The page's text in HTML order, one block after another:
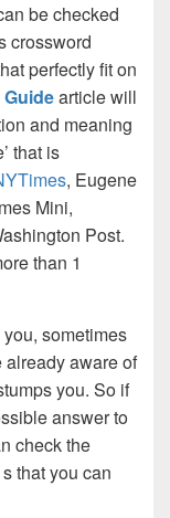
be checked
crossword
perfectly fit on
article will
and meaning
that is
, Eugene
Mini,
Post.
than 1
sometimes
already aware of
you. So if
answer to
check the
that you can